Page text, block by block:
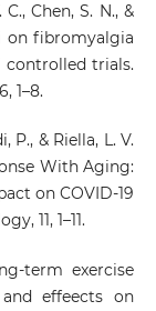
Chen, S. N., &
on fibromyalgia
controlled trials.
1–8.
P., & Riella, L. V.
With Aging:
on COVID-19
11, 1–11.
term exercise
effeects on